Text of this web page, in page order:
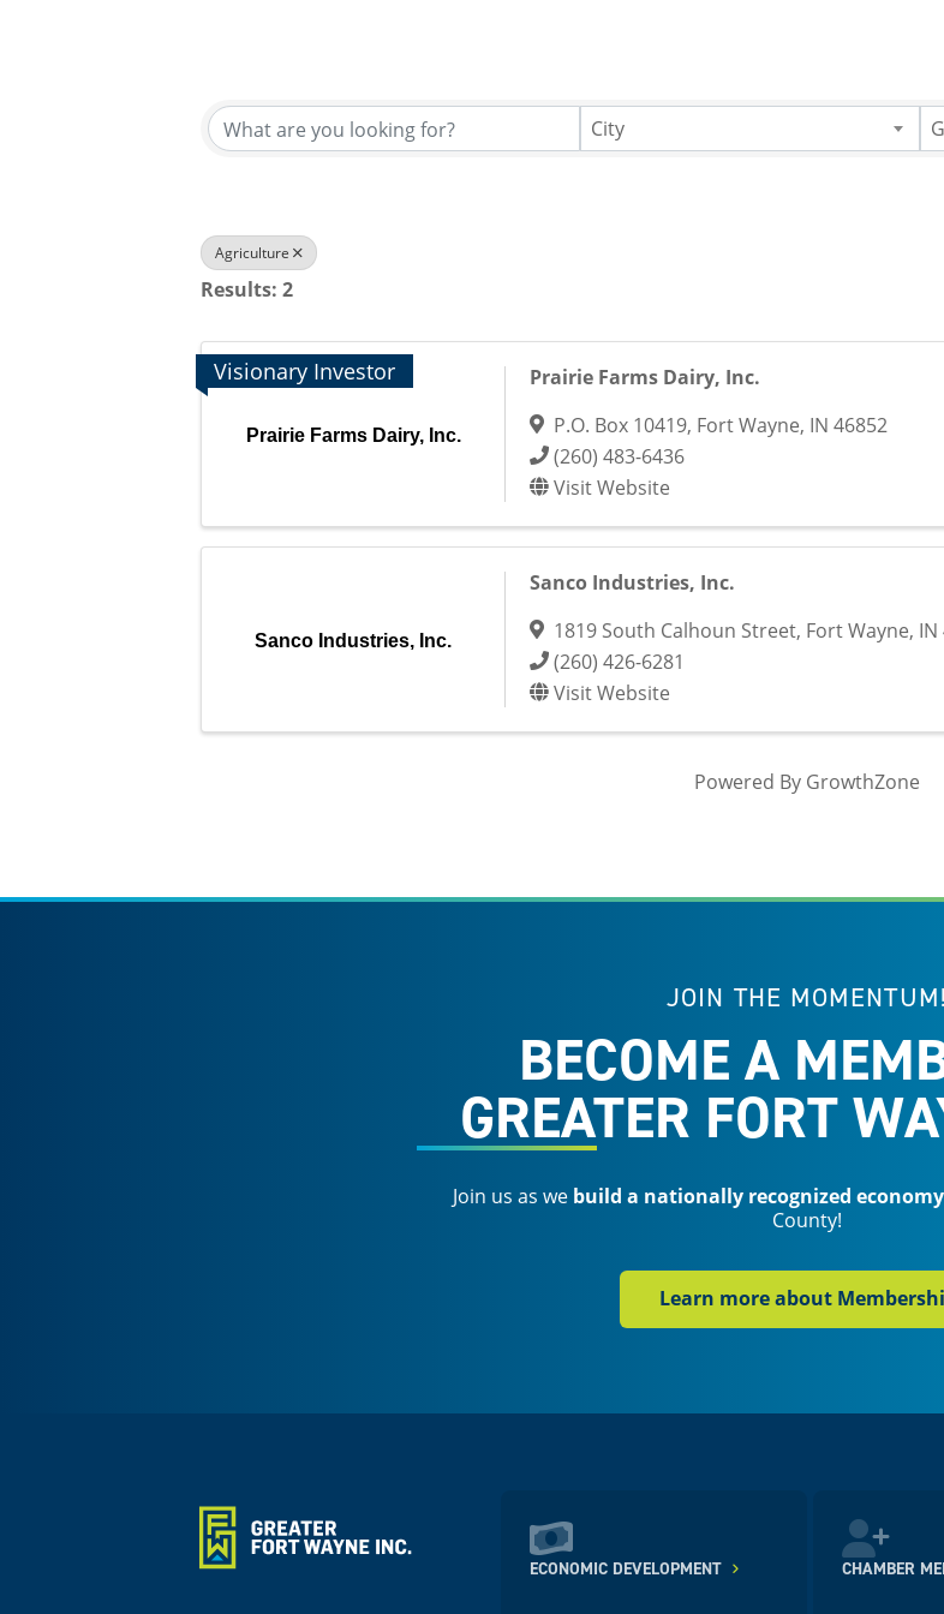
City
Agriculture
Results: 2
Prairie Farms Dairy, Inc.
Visionary Investor Prairie Farms Dairy, Inc.
P.O. Box 10419, Fort Wayne, IN 46852
(260) 483-6436
Visit Website
Sanco Industries, Inc.
Sanco Industries, Inc.
1819 South Calhoun Street, Fort Wayne, IN
(260) 426-6281
Visit Website
Powered By GrowthZone
JOIN THE MOMENTUM!
BECOME A
GREATER FORT
Join us as we build a nationally recognized economy
County!
Learn more about
ECONOMIC DEVELOPMENT CHAMBER